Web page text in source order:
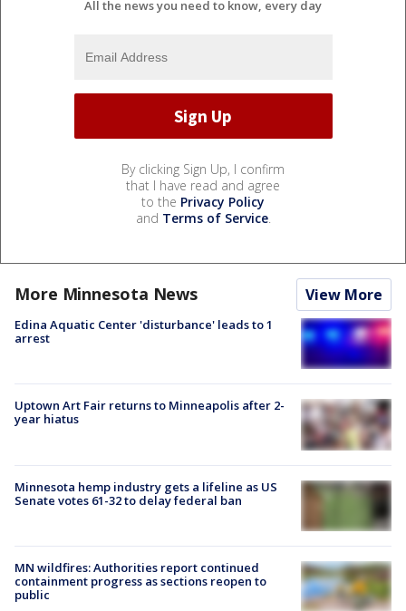
All the news you need to know, every day
By clicking Sign Up, I confirm
that I have read and agree
to the Privacy Policy
and Terms of Service.
More Minnesota News View More
Edina Aquatic Center 'disturbance' leads to 1
arrest
Uptown Art Fair returns to Minneapolis after 2-
year hiatus
Minnesota hemp industry gets a lifeline as US
Senate votes 61-32 to delay federal ban
MN wildfires: Authorities report continued
containment progress as sections reopen to
public